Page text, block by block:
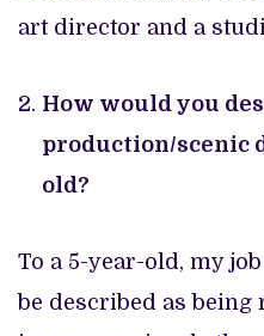
art director and a
How would you
production/scenic
old?
To a 5-year-old, my
be described as